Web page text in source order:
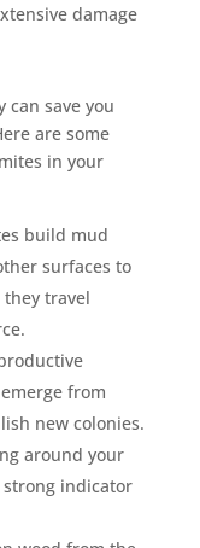
damage
save you
are some
in your
build mud
surfaces to
travel
from
new colonies.
around your
strong indicator